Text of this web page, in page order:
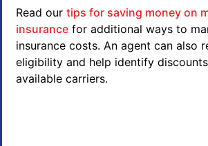
Read our tips for saving money on
insurance for additional ways to
insurance costs. An agent can also
eligibility and help identify
available carriers.